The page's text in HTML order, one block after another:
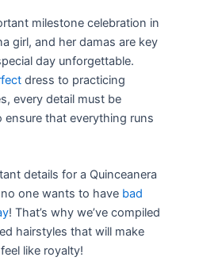
milestone celebration in
girl, and her damas are key
day unforgettable.
dress to practicing
every detail must be
that everything runs
details for a Quinceanera
one wants to have bad
! That’s why we’ve compiled
hairstyles that will make
like royalty!